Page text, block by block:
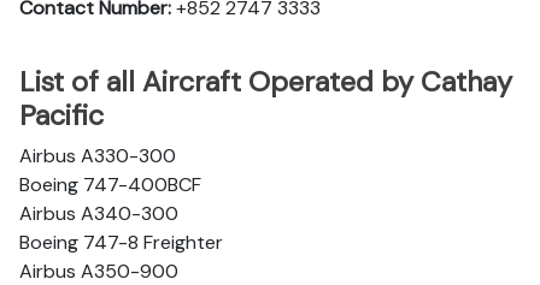
Contact Number:+852 2747 3333
List of all Aircraft Operated by Cathay
Pacific
Airbus A330-300
Boeing 747-400BCF
Airbus A340-300
Boeing 747-8 Freighter
Airbus A350-900